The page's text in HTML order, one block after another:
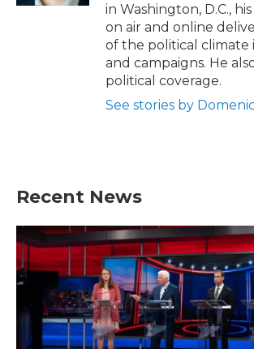
in Washington, D.C.,
on air and online
of the political climate
and campaigns. He
political coverage.
See stories by
Recent News